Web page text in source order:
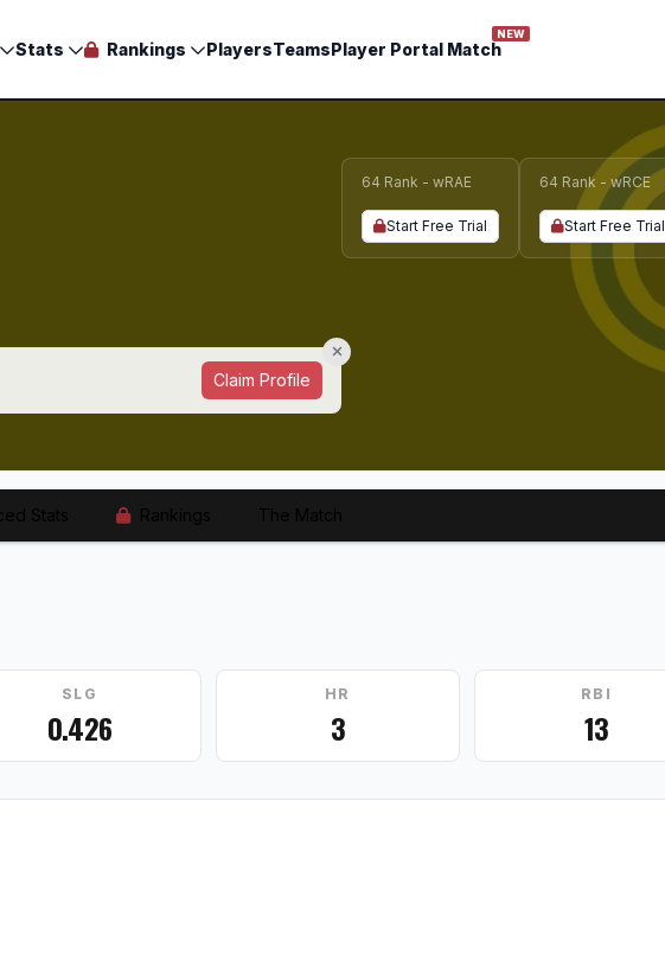
Stats Rankings PlayersTeamsPlayer Portal Match
NEW
Claim Profile
64 Rank - wRAE
Start Free Trial
64 Rank - wRCE
Start Free Trial
SLG
0.426
HR
3
RBI
13